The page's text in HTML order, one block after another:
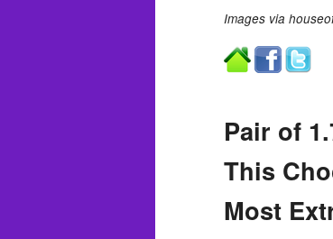
Images via
Pair of
This
Most